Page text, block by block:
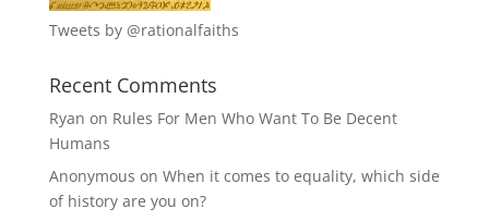
Tweets by @rationalfaiths
Recent Comments
Ryan on Rules For Men Who Want To Be Decent
Humans
Anonymous on When it comes to equality, which side
of history are you on?